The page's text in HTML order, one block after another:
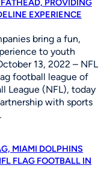
PROVIDING
EXPERIENCE
bring a fun,
to youth
13, 2022 – NFL
football league of
League (NFL), today
with sports
MIAMI DOLPHINS
FLAG FOOTBALL IN